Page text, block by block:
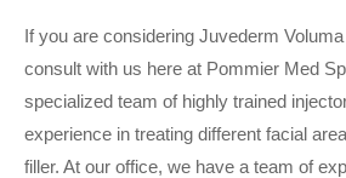
If you are considering Juvederm
consult with us here at Pommier Med
specialized team of highly trained
experience in treating different facial
filler. At our office, we have a team of